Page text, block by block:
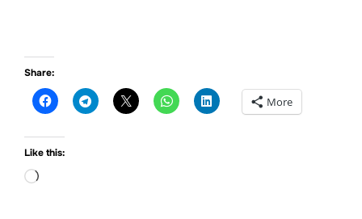
Share:
More
Like this:
Loading…